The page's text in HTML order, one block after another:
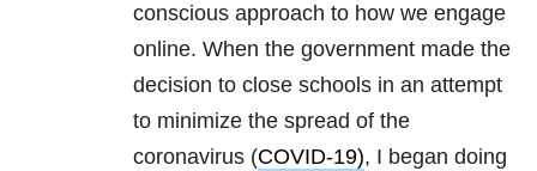
conscious approach to how we engage
online. When the government made the
decision to close schools in an attempt
to minimize the spread of the
coronavirus (COVID-19), I began doing